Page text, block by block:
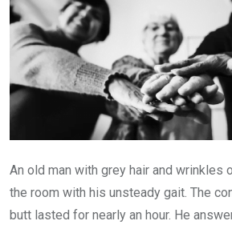
An old man with grey hair and wrinkles
the room with his unsteady gait. The
butt lasted for nearly an hour. He